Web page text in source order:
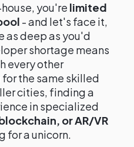
you're limited
- and let's face it,
as deep as you'd
shortage means
every other
the same skilled
cities, finding a
in specialized
or AR/VR
for a unicorn.